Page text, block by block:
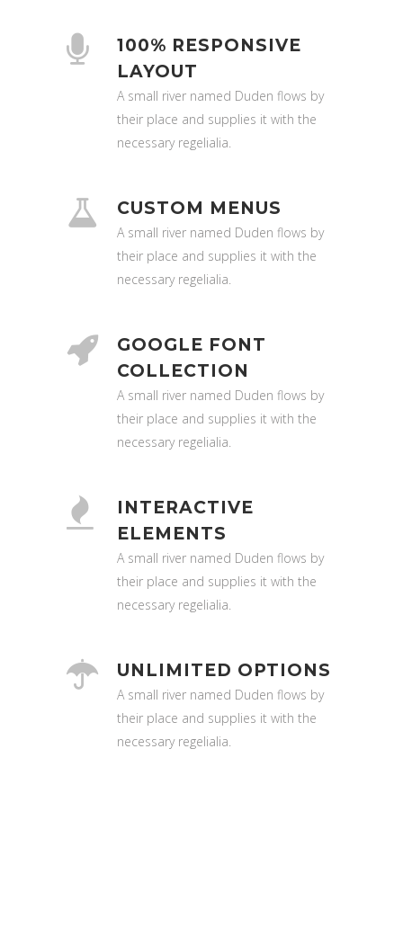
100% RESPONSIVE
LAYOUT
A small river named Duden flows by
their place and supplies it with the
necessary regelialia.
CUSTOM MENUS
A small river named Duden flows by
their place and supplies it with the
necessary regelialia.
GOOGLE FONT
COLLECTION
A small river named Duden flows by
their place and supplies it with the
necessary regelialia.
INTERACTIVE
ELEMENTS
A small river named Duden flows by
their place and supplies it with the
necessary regelialia.
UNLIMITED OPTIONS
A small river named Duden flows by
their place and supplies it with the
necessary regelialia.